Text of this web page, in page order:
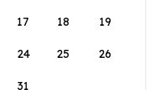
17 18 19
24 25 26
31